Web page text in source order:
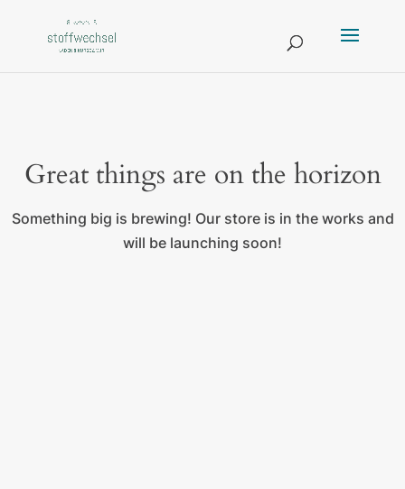
Great things are on the horizon
Something big is brewing! Our store is in the works and
will be launching soon!